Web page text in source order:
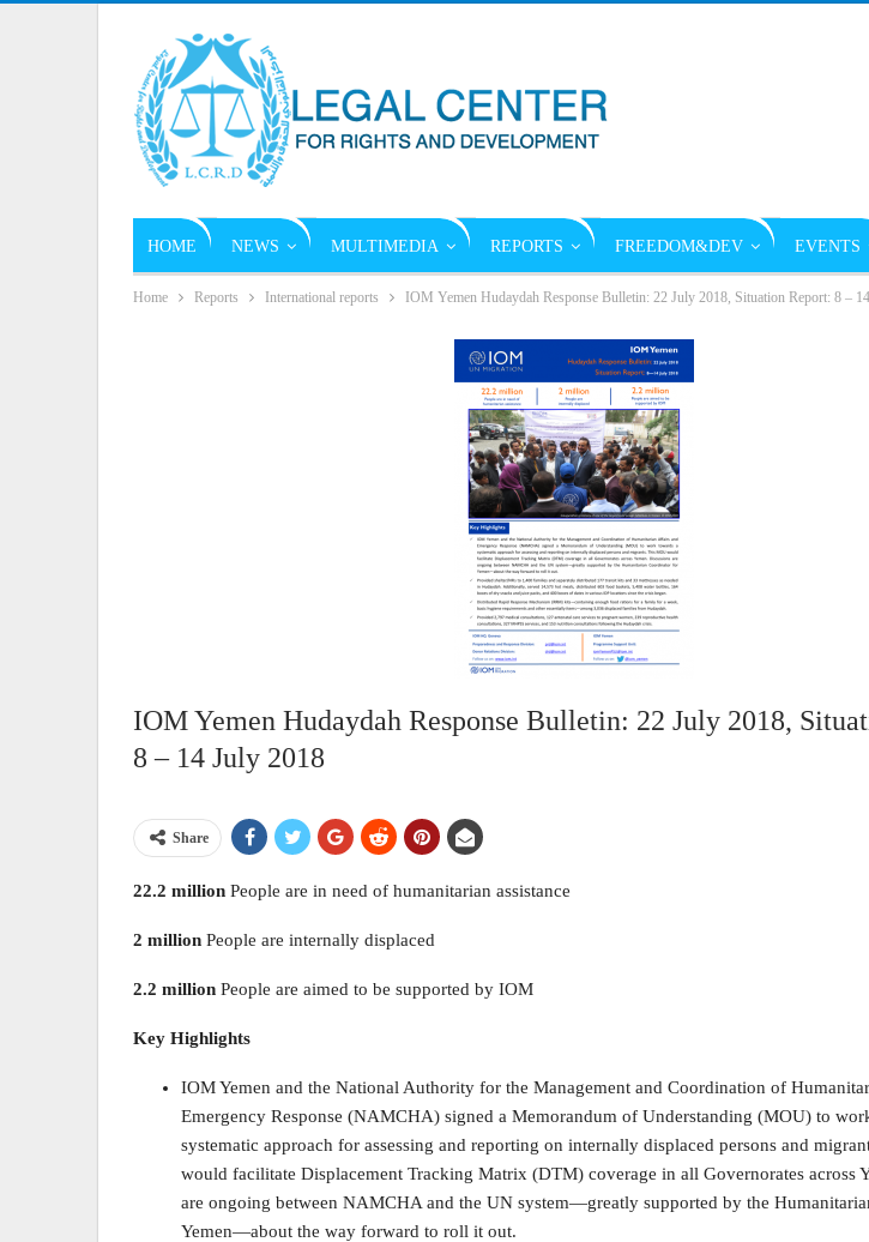
HOME NEWS MULTIMEDIA REPORTS FREEDOM&DEV EVENTS
Home Reports International reports IOM Yemen Hudaydah Response Bulletin: 22 July 2018, Situation Report: 8 –
IOM Yemen Hudaydah Response Bulletin: 22 July 2018,
8 – 14 July 2018
Share
22.2 million People are in need of humanitarian assistance
2 million People are internally displaced
2.2 million People are aimed to be supported by IOM
Key Highlights
IOM Yemen and the National Authority for the Management and Coordination of
Emergency Response (NAMCHA) signed a Memorandum of Understanding (MOU) to
systematic approach for assessing and reporting on internally displaced persons and
would facilitate Displacement Tracking Matrix (DTM) coverage in all Governorates across
are ongoing between NAMCHA and the UN system—greatly supported by the
Yemen—about the way forward to roll it out.